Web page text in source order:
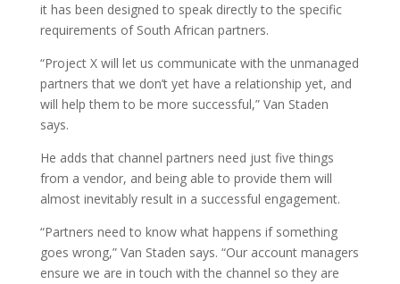
it has been designed to speak directly to the specific
requirements of South African partners.
“Project X will let us communicate with the unmanaged
partners that we don’t yet have a relationship yet, and
will help them to be more successful,” Van Staden
says.
He adds that channel partners need just five things
from a vendor, and being able to provide them will
almost inevitably result in a successful engagement.
“Partners need to know what happens if something
goes wrong,” Van Staden says. “Our account managers
ensure we are in touch with the channel so they are